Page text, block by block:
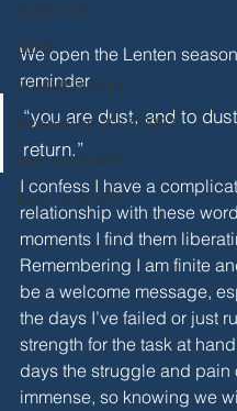
COVID-19
LENT
SUMMER 2018
Incarnation 2017-2022
from the STAFF
from the STAFF
We open the Lenten
reminder
“you are dust, and to
return.”
I confess I have a
relationship with these
moments I find them
Remembering I am finite
be a welcome message,
the days I’ve failed or just
strength for the task at
days the struggle and pain
immense, so knowing we